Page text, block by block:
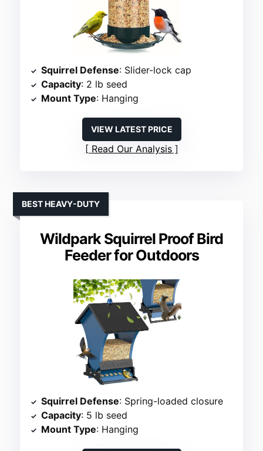
Squirrel Defense: Slider-lock cap
Capacity: 2 lb seed
Mount Type: Hanging
VIEW LATEST PRICE
Read Our Analysis
Wildpark Squirrel Proof Bird
Feeder for Outdoors
BEST HEAVY-DUTY
Squirrel Defense: Spring-loaded closure
Capacity: 5 lb seed
Mount Type: Hanging